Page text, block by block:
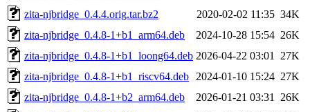
zita-njbridge_0.4.4.orig.tar.bz2
2020-02-02 11:35 34K
zita-njbridge_0.4.8-1+b1_arm64.deb
2024-10-28 15:54 26K
zita-njbridge_0.4.8-1+b1_loong64.deb 2026-04-22 03:01
27K
zita-njbridge_0.4.8-1+b1_riscv64.deb
2024-01-10 15:24 27K
zita-njbridge_0.4.8-1+b2_arm64.deb
2026-01-21 03:31
26K